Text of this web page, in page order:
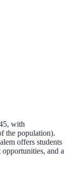
, with
the population).
offers students
opportunities, and a